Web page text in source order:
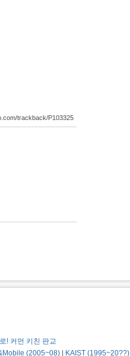
trackback/P103325
! 커먼 키친 판교
(2005~08) KAIST (1995~20??)